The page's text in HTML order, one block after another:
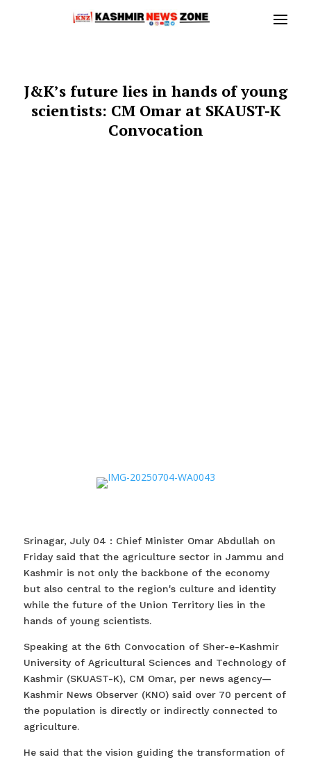
J&K’s future lies in hands of young
scientists: CM Omar at SKAUST-K
Convocation
Srinagar, July 04 : Chief Minister Omar Abdullah on
Friday said that the agriculture sector in Jammu and
Kashmir is not only the backbone of the economy
but also central to the region's culture and identity
while the future of the Union Territory lies in the
hands of young scientists.
Speaking at the 6th Convocation of Sher-e-Kashmir
University of Agricultural Sciences and Technology of
Kashmir (SKUAST-K), CM Omar, per news agency—
Kashmir News Observer (KNO) said over 70 percent of
the population is directly or indirectly connected to
agriculture.
He said that the vision guiding the transformation of